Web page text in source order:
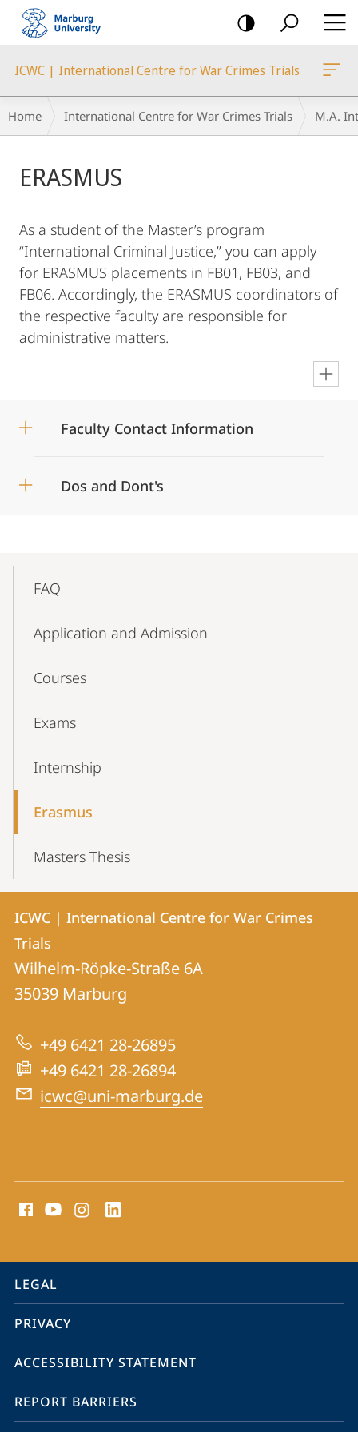
mobile
navigation
ICWC | International Centre for War Crimes Trials
Breadcrumb-
Navigation
Home International Centre for War Crimes Trials M.A.
Content
ERASMUS
As a student of the Master’s program
“International Criminal Justice,” you can apply
for ERASMUS placements in FB01, FB03, and
FB06. Accordingly, the ERASMUS coordinators of
the respective faculty are responsible for
administrative matters.
Faculty Contact Information
Dos and Dont's
Navigation
FAQ
Application and Admission
Courses
Exams
Internship
Erasmus
Masters Thesis
Contact
Contact
details
ICWC
|
International
Centre
for
War
Crimes
ICWC | International Centre for War Crimes
Trials
Wilhelm-Röpke-Straße 6A
35039 Marburg
+49 6421 28-26895
+49 6421 28-26894
icwc@uni-marburg.de
media
information
service
navigation
LEGAL
PRIVACY
ACCESSIBILITY STATEMENT
REPORT BARRIERS